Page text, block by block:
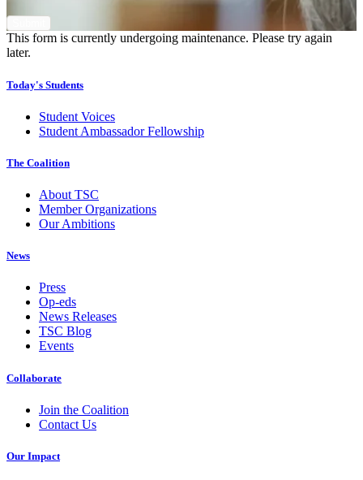
This form is currently undergoing maintenance. Please try again
later.
Today's Students
Student Voices
Student Ambassador Fellowship
The Coalition
About TSC
Member Organizations
Our Ambitions
News
Press
Op-eds
News Releases
TSC Blog
Events
Collaborate
Join the Coalition
Contact Us
Our Impact